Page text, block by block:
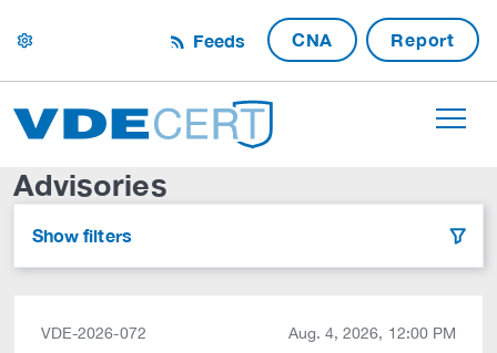
settings Feeds CNA Report
Advisories
Show filters filter
VDE-2026-072 Aug. 4, 2026, 12:00 PM